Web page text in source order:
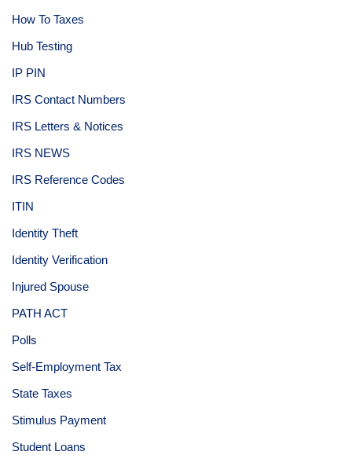
How To Taxes
Hub Testing
IP PIN
IRS Contact Numbers
IRS Letters & Notices
IRS NEWS
IRS Reference Codes
ITIN
Identity Theft
Identity Verification
Injured Spouse
PATH ACT
Polls
Self-Employment Tax
State Taxes
Stimulus Payment
Student Loans